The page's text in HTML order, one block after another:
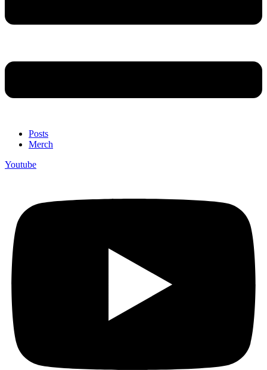
Posts
Merch
Youtube